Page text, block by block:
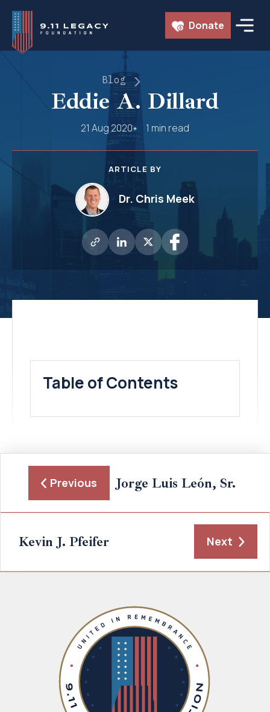
Skip
content
Donate
Blog
Eddie A. Dillard
21 Aug 2020 1 min read
ARTICLE BY
Dr. Chris Meek
Table of Contents
Previous Jorge Luis León, Sr.
Kevin J. Pfeifer Next